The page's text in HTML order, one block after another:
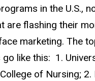
in the U.S.,
are flashing their
marketing. The
go like this: 1.
of Nursing; 2.